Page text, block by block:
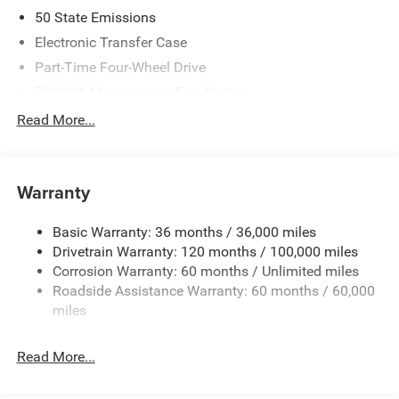
08/31/2026
50 State Emissions
Electronic Transfer Case
Part-Time Four-Wheel Drive
48V Belt Starter Generator
Trailer Wiring Harness
HD Gas-Pressurized Shock Absorbers
Front And Rear Anti-Roll Bars
Electric Power-Assist Steering
26 Gal. Fuel Tank
Auto Locking Hubs
Read More...
Warranty
Basic Warranty: 36 months / 36,000 miles
Drivetrain Warranty: 120 months / 100,000 miles
Corrosion Warranty: 60 months / Unlimited miles
Roadside Assistance Warranty: 60 months / 60,000
miles
Read More...